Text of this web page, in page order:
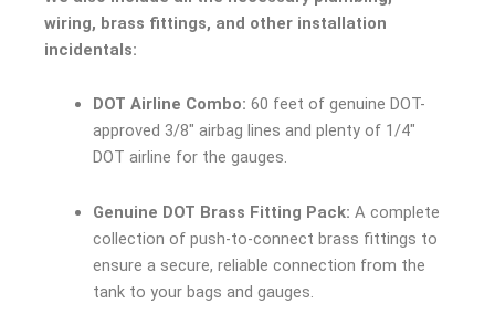
wiring, brass fittings, and other installation
incidentals:
DOT Airline Combo: 60 feet of genuine DOT-
approved 3/8″ airbag lines and plenty of 1/4″
DOT airline for the gauges.
Genuine DOT Brass Fitting Pack: A complete
collection of push-to-connect brass fittings to
ensure a secure, reliable connection from the
tank to your bags and gauges.